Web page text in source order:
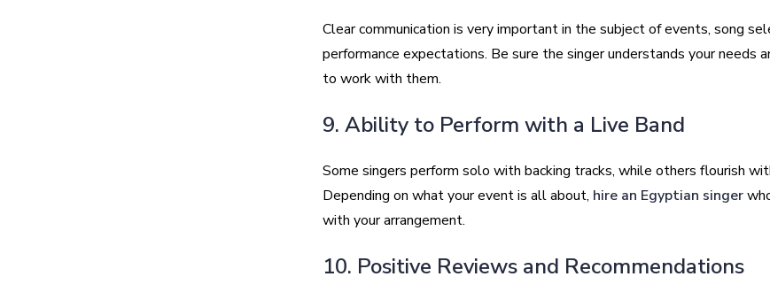
Clear communication is very important in the subject of events, song
performance expectations. Be sure the singer understands your needs
to work with them.
9. Ability to Perform with a Live Band
Some singers perform solo with backing tracks, while others flourish
Depending on what your event is all about, hire an Egyptian singer
with your arrangement.
10. Positive Reviews and Recommendations